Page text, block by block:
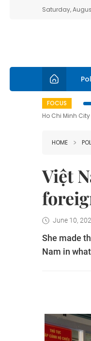
Saturday,
FOCUS
Ho Chi Minh
HOME
Việt
June 10,
She made
Nam in